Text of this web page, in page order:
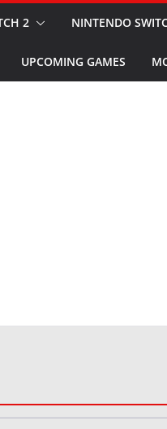
2 NINTENDO
UPCOMING GAMES